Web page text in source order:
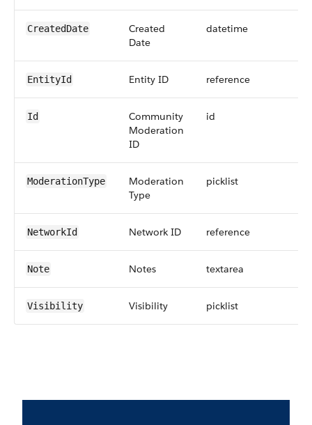
CreatedDate
Created
Date
datetime
EntityId Entity ID reference
Id
Community
Moderation
ID
id
ModerationType
Moderation
Type
picklist
NetworkId Network ID reference
Note Notes textarea
Visibility Visibility picklist